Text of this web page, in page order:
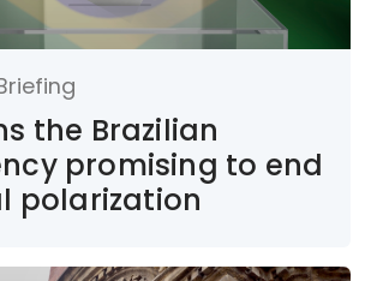
the Brazilian
promising to end
polarization